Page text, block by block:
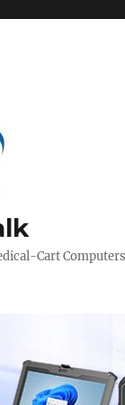
Cart